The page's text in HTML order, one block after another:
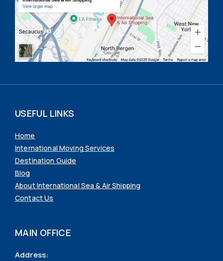
USEFUL LINKS
Home
International Moving Services
Destination Guide
Blog
About International Sea & Air Shipping
Contact Us
MAIN OFFICE
Address: